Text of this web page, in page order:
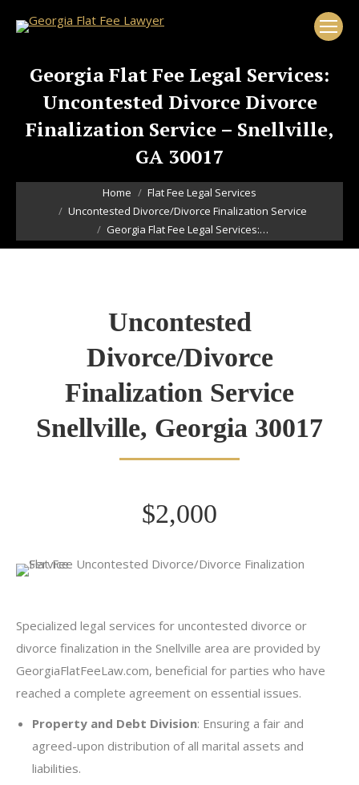
Georgia Flat Fee Legal Services:
Uncontested Divorce Divorce
Finalization Service – Snellville,
GA 30017
You are here:
Home
Flat Fee Legal Services
Uncontested Divorce/Divorce Finalization Service
Georgia Flat Fee Legal Services:…
Uncontested
Divorce/Divorce
Finalization Service
Snellville, Georgia 30017
$2,000
Specialized legal services for uncontested divorce or
divorce finalization in the Snellville area are provided by
GeorgiaFlatFeeLaw.com, beneficial for parties who have
reached a complete agreement on essential issues.
Property and Debt Division: Ensuring a fair and
agreed-upon distribution of all marital assets and
liabilities.